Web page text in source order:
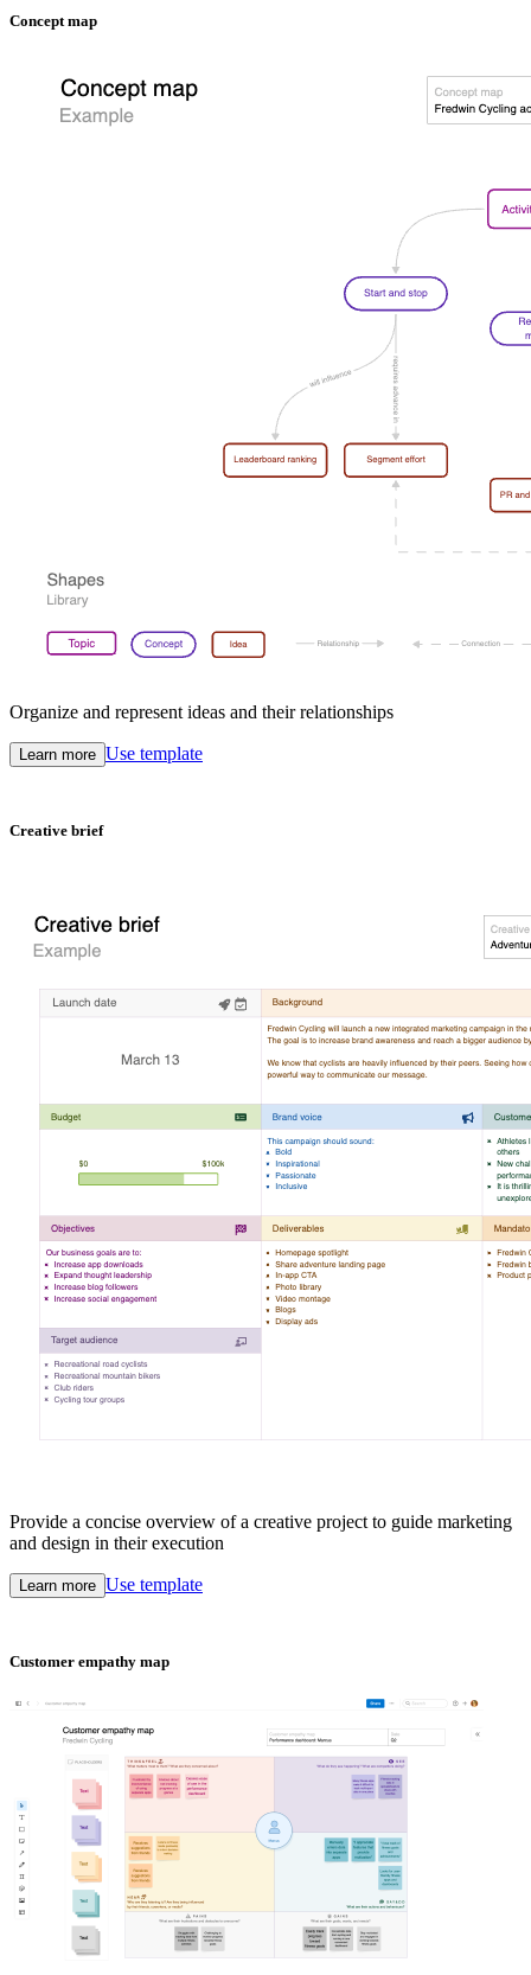
Concept map
Organize and represent ideas and their relationships
Learn more Use template
Creative brief
Provide a concise overview of a creative project to guide marketing
and design in their execution
Learn more Use template
Customer empathy map